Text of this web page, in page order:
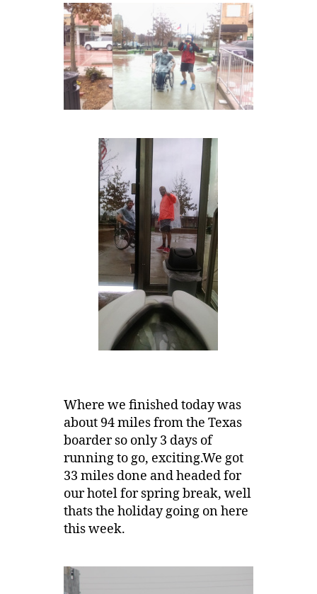
Where we finished today was
about 94 miles from the Texas
boarder so only 3 days of
running to go, exciting.We got
33 miles done and headed for
our hotel for spring break, well
thats the holiday going on here
this week.